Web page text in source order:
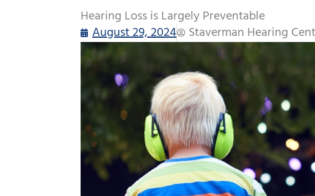
Hearing Loss is Largely Preventable
August 29, 2024
Staverman Hearing